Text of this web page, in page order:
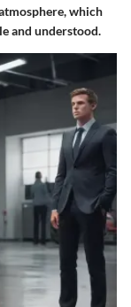
which
and understood.